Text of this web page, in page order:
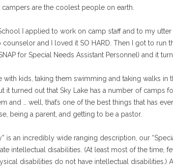
are the coolest people on earth.
I applied to work on camp staff and to my
and I loved it SO HARD. Then I got to run
for Special Needs Assistant Personnel) and it
with kids, taking them swimming and taking walks
it turned out that Sky Lake has a number of camps
and … well, that’s one of the best things that has
being a parent, and getting to be a pastor.
is an incredibly wide ranging description, our
intellectual disabilities. (At least most of the time,
disabilities do not have intellectual disabilities.)